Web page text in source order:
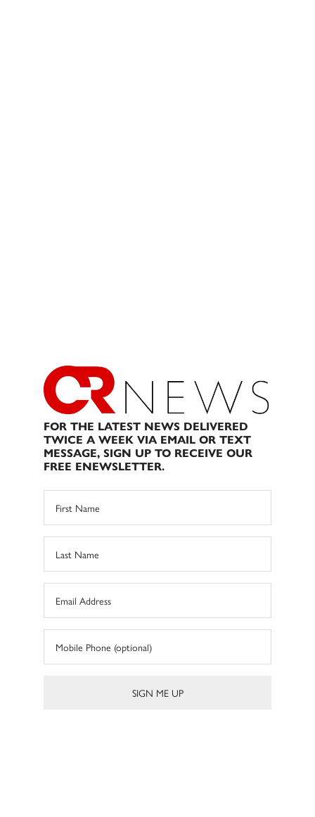
FOR THE LATEST NEWS DELIVERED
TWICE A WEEK VIA EMAIL OR TEXT
MESSAGE, SIGN UP TO RECEIVE OUR
FREE ENEWSLETTER.